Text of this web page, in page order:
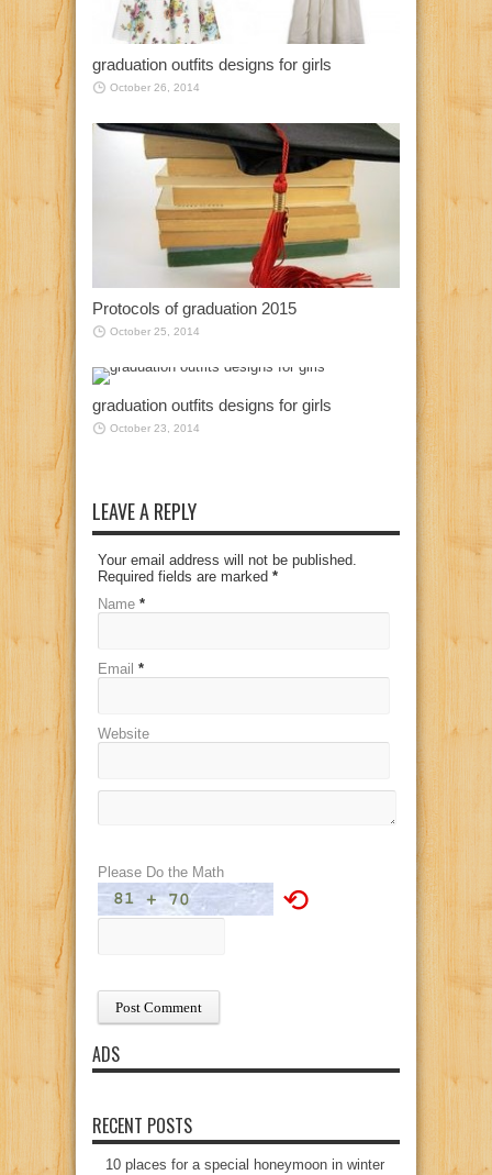
graduation outfits designs for girls
October 26, 2014
Protocols of graduation 2015
October 25, 2014
graduation outfits designs for girls
October 23, 2014
LEAVE A REPLY
Your email address will not be published.
Required fields are marked *
Name *
Email *
Website
Please Do the Math
⟲
ADS
RECENT POSTS
10 places for a special honeymoon in winter